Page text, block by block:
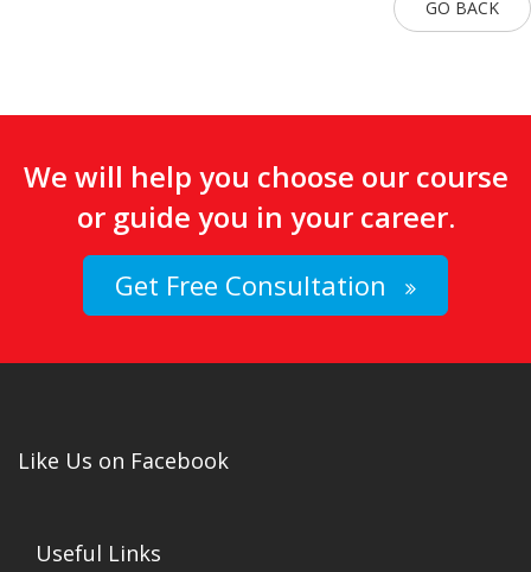
GO BACK
We will help you choose our course
or guide you in your career.
Get Free Consultation
Like Us on Facebook
Useful Links